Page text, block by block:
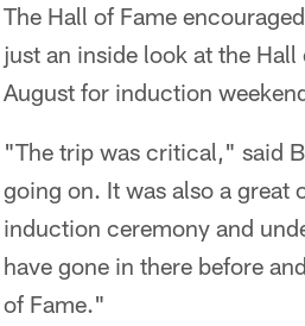
The Hall of Fame
just an inside look at the
August for induction
"The trip was critical," said
going on. It was also a great
induction ceremony and
have gone in there before
of Fame."